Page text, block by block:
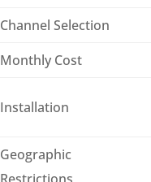
Channel Selection
Monthly Cost
Installation
Geographic